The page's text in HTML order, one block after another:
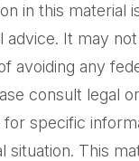
in this material
advice. It may
avoiding any
consult legal
for specific
situation. This